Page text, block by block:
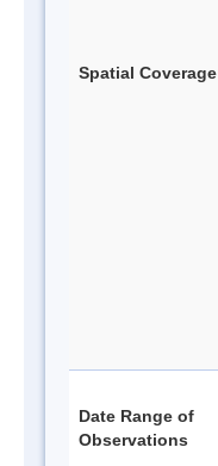
Spatial Coverage
Date Range of
Observations